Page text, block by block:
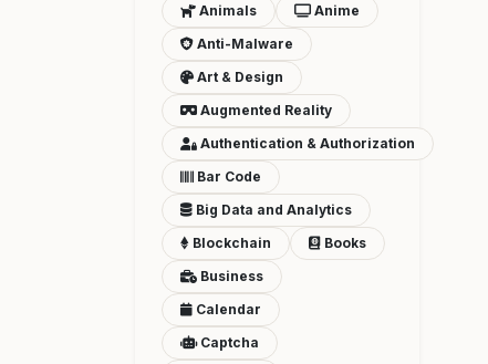
Animals
Anime
Anti-Malware
Art & Design
Augmented Reality
Authentication & Authorization
Bar Code
Big Data and Analytics
Blockchain
Books
Business
Calendar
Captcha